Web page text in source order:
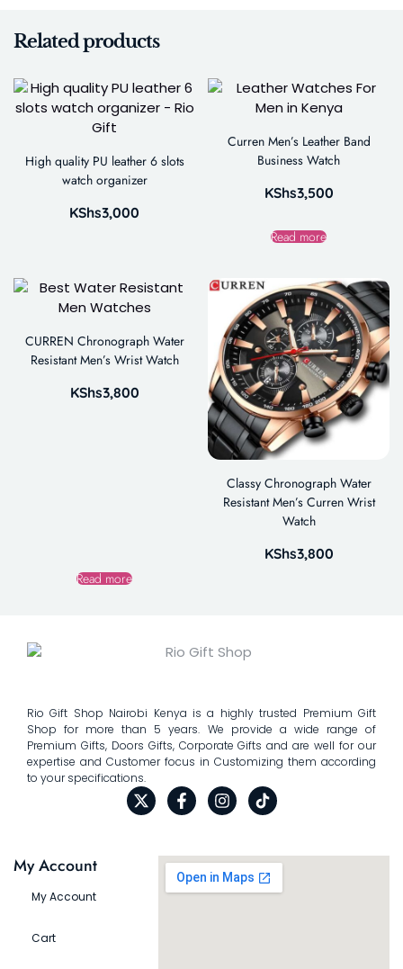
Related products
High quality PU leather 6 slots
watch organizer
KShs3,000
Curren Men’s Leather Band
Business Watch
KShs3,500
Read more
CURREN Chronograph Water
Resistant Men’s Wrist Watch
KShs3,800
Read more
Classy Chronograph Water
Resistant Men’s Curren Wrist
Watch
KShs3,800
Rio Gift Shop Nairobi Kenya is a highly trusted Premium Gift
Shop for more than 5 years. We provide a wide range of
Premium Gifts, Doors Gifts, Corporate Gifts and are well for our
expertise and Customer focus in Customizing them according
to your specifications.
My Account
My Account
Cart